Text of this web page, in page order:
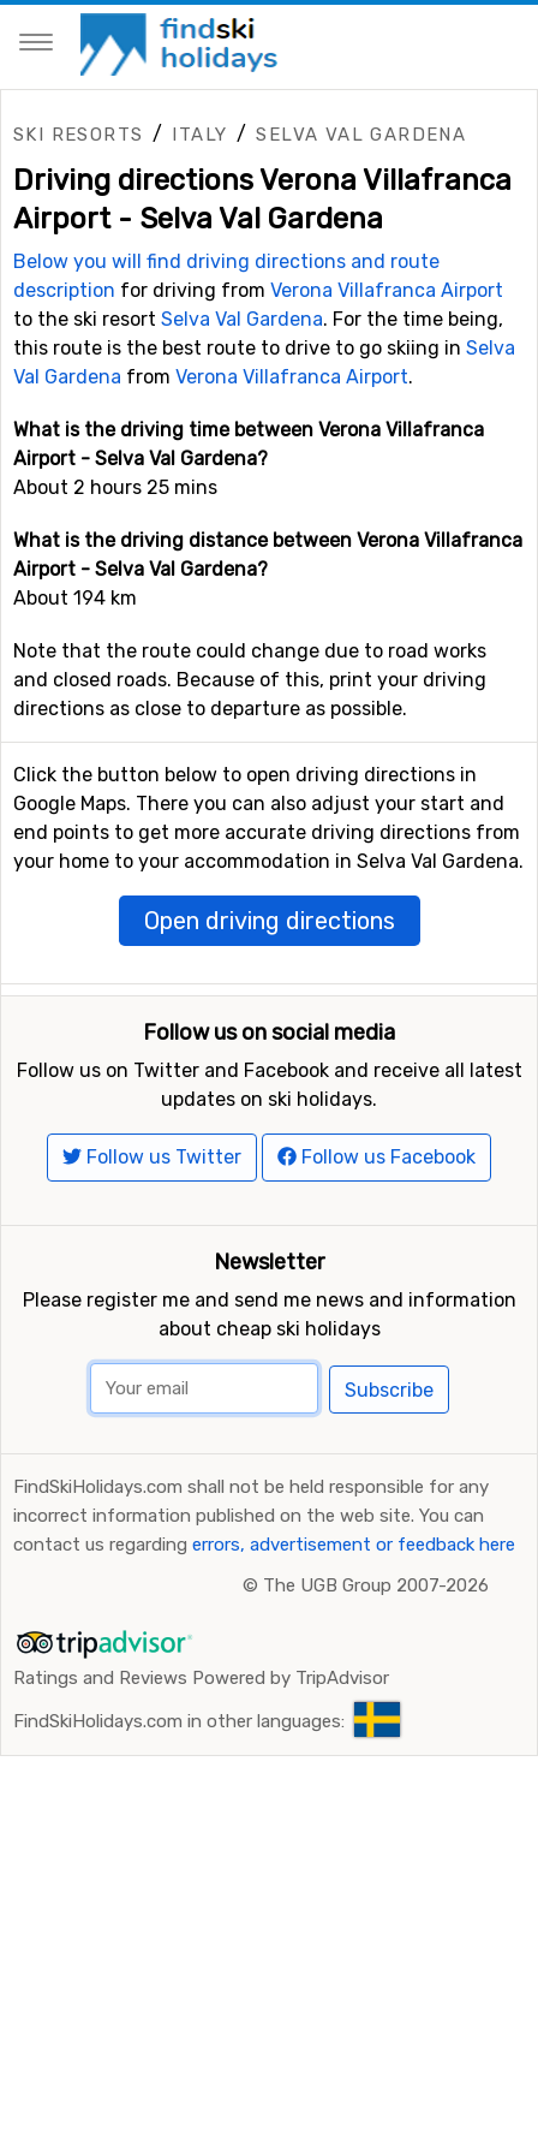
SKI RESORTS / ITALY /SELVA VAL GARDENA
Driving directions Verona Villafranca
Airport - Selva Val Gardena
Below you will find driving directions and route
description for driving from Verona Villafranca Airport
to the ski resort Selva Val Gardena. For the time being,
this route is the best route to drive to go skiing in Selva
Val Gardena from Verona Villafranca Airport.
What is the driving time between Verona Villafranca
Airport - Selva Val Gardena?
About 2 hours 25 mins
What is the driving distance between Verona Villafranca
Airport - Selva Val Gardena?
About 194 km
Note that the route could change due to road works
and closed roads. Because of this, print your driving
directions as close to departure as possible.
Click the button below to open driving directions in
Google Maps. There you can also adjust your start and
end points to get more accurate driving directions from
your home to your accommodation in Selva Val Gardena.
Open driving directions
Follow us on social media
Follow us on Twitter and Facebook and receive all latest
updates on ski holidays.
Follow us Twitter Follow us Facebook
Newsletter
Please register me and send me news and information
about cheap ski holidays
Subscribe
FindSkiHolidays.com shall not be held responsible for any
incorrect information published on the web site. You can
contact us regarding errors, advertisement or feedback here
© The UGB Group 2007-2026
Ratings and Reviews Powered by TripAdvisor
FindSkiHolidays.com in other languages: